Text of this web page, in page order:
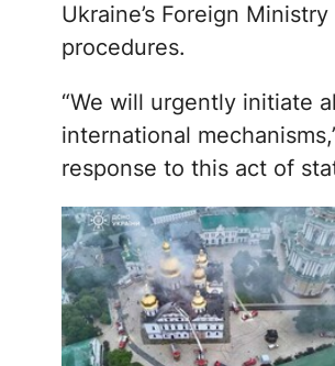
Ukraine’s Foreign
procedures.
“We will urgently initiate
international
response to this act of